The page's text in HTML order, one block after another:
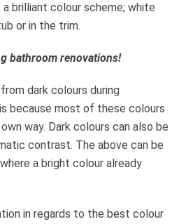
brilliant colour scheme; white
or in the trim.
bathroom renovations!
dark colours during
because most of these colours
way. Dark colours can also be
contrast. The above can be
a bright colour already
in regards to the best colour